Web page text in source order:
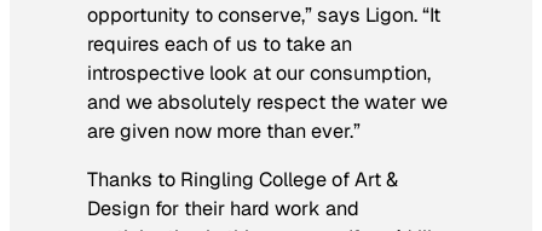
opportunity to conserve,” says Ligon. “It
requires each of us to take an
introspective look at our consumption,
and we absolutely respect the water we
are given now more than ever.”
Thanks to Ringling College of Art &
Design for their hard work and